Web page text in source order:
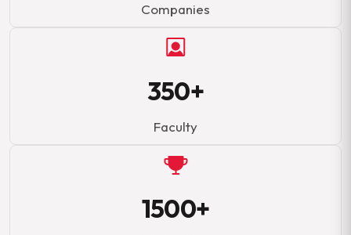
Companies
350+
Faculty
1500+